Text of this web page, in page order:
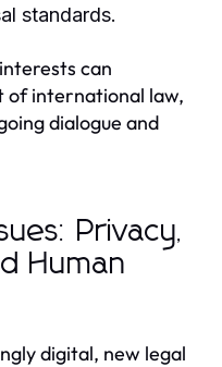
standards.
can
of international law,
dialogue and
Privacy,
Human
digital, new legal